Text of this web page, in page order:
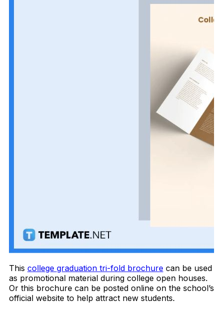
This college graduation tri-fold brochure can be used
as promotional material during college open houses.
Or this brochure can be posted online on the school’s
official website to help attract new students.